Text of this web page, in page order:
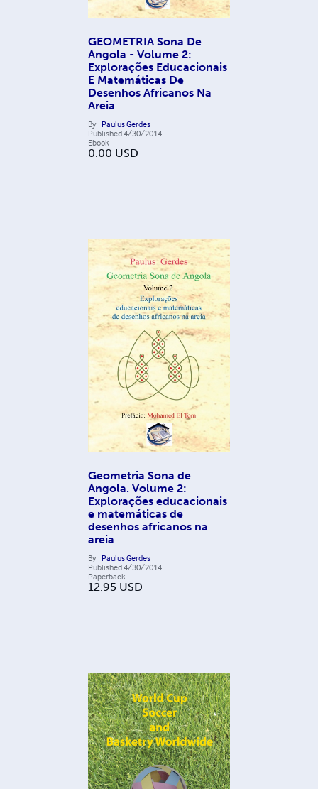
GEOMETRIA Sona De
Angola - Volume 2:
Explorações Educacionais
E Matemáticas De
Desenhos Africanos Na
Areia
By Paulus Gerdes
Published4/30/2014
Ebook
0.00 USD
Geometria Sona de
Angola. Volume 2:
Explorações educacionais
e matemáticas de
desenhos africanos na
areia
By Paulus Gerdes
Published4/30/2014
Paperback
12.95 USD